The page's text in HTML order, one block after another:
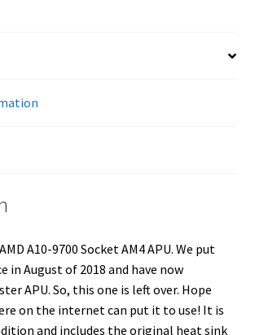
A10-9700 Socket AM4 APU. We put
in August of 2018 and have now
APU. So, this one is left over. Hope
on the internet can put it to use! It is
and includes the original heat sink